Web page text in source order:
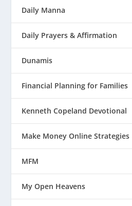
Daily Manna
Daily Prayers & Affirmation
Dunamis
Financial Planning for Families
Kenneth Copeland Devotional
Make Money Online Strategies
MFM
My Open Heavens